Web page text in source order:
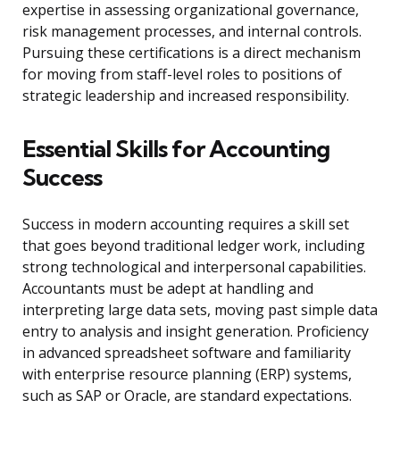
expertise in assessing organizational governance,
risk management processes, and internal controls.
Pursuing these certifications is a direct mechanism
for moving from staff-level roles to positions of
strategic leadership and increased responsibility.
Essential Skills for Accounting
Success
Success in modern accounting requires a skill set
that goes beyond traditional ledger work, including
strong technological and interpersonal capabilities.
Accountants must be adept at handling and
interpreting large data sets, moving past simple data
entry to analysis and insight generation. Proficiency
in advanced spreadsheet software and familiarity
with enterprise resource planning (ERP) systems,
such as SAP or Oracle, are standard expectations.